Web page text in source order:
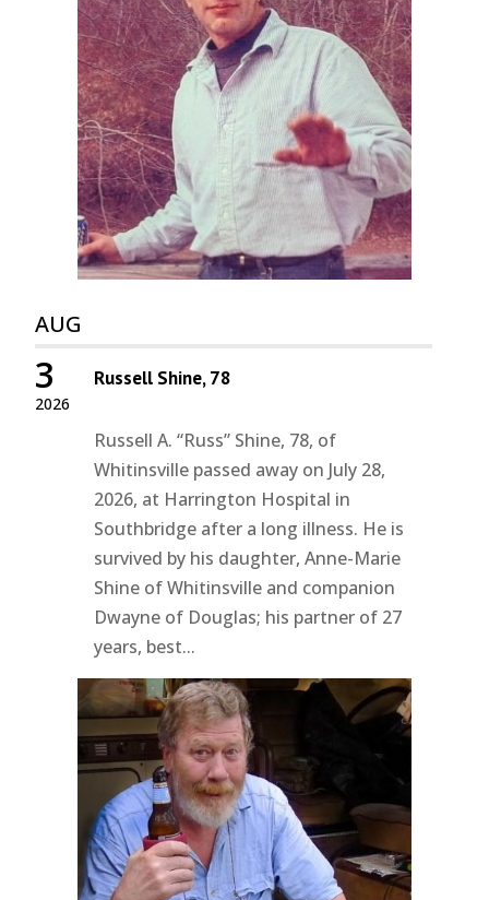
AUG
2026
3 Russell Shine, 78
Russell A. “Russ” Shine, 78, of
Whitinsville passed away on July 28,
2026, at Harrington Hospital in
Southbridge after a long illness. He is
survived by his daughter, Anne-Marie
Shine of Whitinsville and companion
Dwayne of Douglas; his partner of 27
years, best...